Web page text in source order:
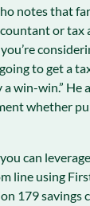
notes that
or tax
to get a
win-win.” He
whether
can
line using
179 savings